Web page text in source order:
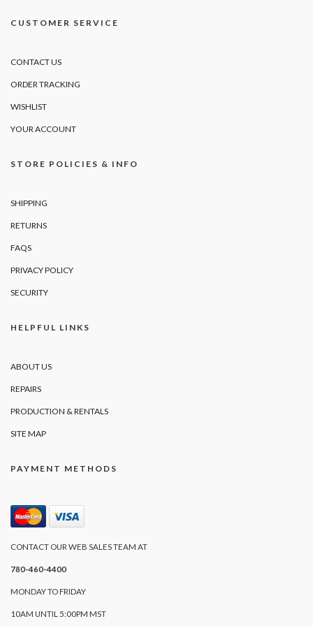
CUSTOMER SERVICE
CONTACT US
ORDER TRACKING
WISHLIST
YOUR ACCOUNT
STORE POLICIES & INFO
SHIPPING
RETURNS
FAQS
PRIVACY POLICY
SECURITY
HELPFUL LINKS
ABOUT US
REPAIRS
PRODUCTION & RENTALS
SITE MAP
PAYMENT METHODS
CONTACT OUR WEB SALES TEAM AT
780-460-4400
MONDAY TO FRIDAY
10AM UNTIL 5:00PM MST